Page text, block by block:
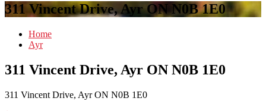
311 Vincent Drive, Ayr ON N0B 1E0
Home
Ayr
311 Vincent Drive, Ayr ON N0B 1E0
311 Vincent Drive, Ayr ON N0B 1E0